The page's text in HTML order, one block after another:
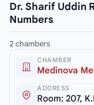
Dr. Sharif Uddin
Numbers
2 chambers
CHAMBER
Medinova
ADDRESS
Room: 207,